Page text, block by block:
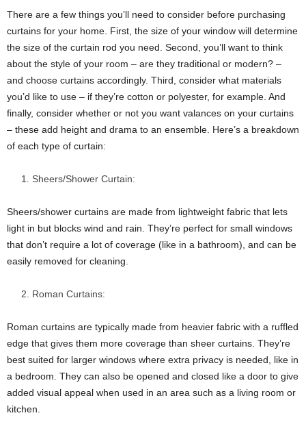
There are a few things you’ll need to consider before purchasing
curtains for your home. First, the size of your window will determine
the size of the curtain rod you need. Second, you’ll want to think
about the style of your room – are they traditional or modern? –
and choose curtains accordingly. Third, consider what materials
you’d like to use – if they’re cotton or polyester, for example. And
finally, consider whether or not you want valances on your curtains
– these add height and drama to an ensemble. Here’s a breakdown
of each type of curtain:
Sheers/Shower Curtain:
Sheers/shower curtains are made from lightweight fabric that lets
light in but blocks wind and rain. They’re perfect for small windows
that don’t require a lot of coverage (like in a bathroom), and can be
easily removed for cleaning.
Roman Curtains:
Roman curtains are typically made from heavier fabric with a ruffled
edge that gives them more coverage than sheer curtains. They’re
best suited for larger windows where extra privacy is needed, like in
a bedroom. They can also be opened and closed like a door to give
added visual appeal when used in an area such as a living room or
kitchen.